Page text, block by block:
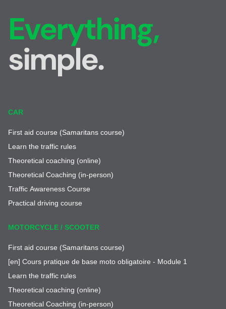
Everything,
simple.
CAR
First aid course (Samaritans course)
Learn the traffic rules
Theoretical coaching (online)
Theoretical Coaching (in-person)
Traffic Awareness Course
Practical driving course
MOTORCYCLE / SCOOTER
First aid course (Samaritans course)
[en] Cours pratique de base moto obligatoire - Module 1
Learn the traffic rules
Theoretical coaching (online)
Theoretical Coaching (in-person)